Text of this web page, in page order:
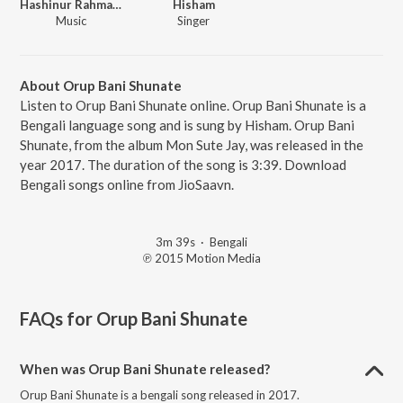
Hashinur Rahman Hashu
Music
Hisham
Singer
About Orup Bani Shunate
Listen to Orup Bani Shunate online. Orup Bani Shunate is a
Bengali language song and is sung by Hisham. Orup Bani
Shunate, from the album Mon Sute Jay, was released in the
year 2017. The duration of the song is 3:39. Download
Bengali songs online from JioSaavn.
3m 39s · Bengali
℗ 2015 Motion Media
FAQs for Orup Bani Shunate
When was Orup Bani Shunate released?
Orup Bani Shunate is a bengali song released in 2017.